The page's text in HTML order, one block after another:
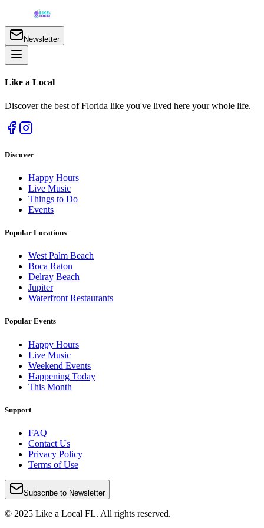
Newsletter
Like a Local
Discover the best of Florida like you've lived here your whole life.
Discover
Happy Hours
Live Music
Things to Do
Events
Popular Locations
West Palm Beach
Boca Raton
Delray Beach
Jupiter
Waterfront Restaurants
Popular Events
Happy Hours
Live Music
Weekend Events
Happening Today
This Month
Support
FAQ
Contact Us
Privacy Policy
Terms of Use
Subscribe to Newsletter
© 2025 Like a Local FL. All rights reserved.